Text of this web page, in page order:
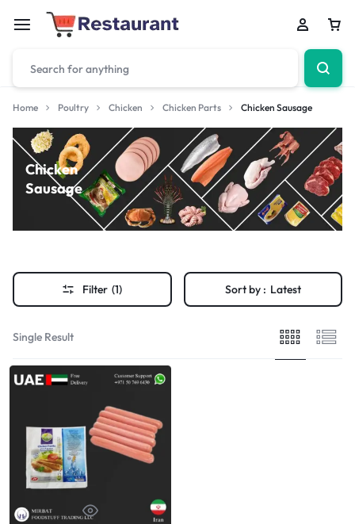
Home Poultry Chicken Chicken Parts Chicken Sausage
Chicken
Sausage
Filter (1) Sort by : Latest
Single Result